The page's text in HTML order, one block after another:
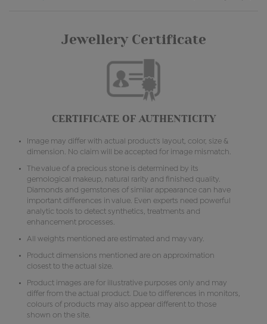
Jewellery Certificate
CERTIFICATE OF AUTHENTICITY
Image may differ with actual product's layout, color, size &
dimension. No claim will be accepted for image mismatch.
The value of a precious stone is determined by its
gemological makeup, natural rarity and finished quality.
Diamonds and gemstones of similar appearance can have
important differences in value. Even experts need powerful
analytic tools to detect synthetics, treatments and
enhancement processes.
All weights mentioned are estimated and may vary.
Product dimensions mentioned are on approximation
closest to the actual size.
Product images are for illustrative purposes only and may
differ from the actual product. Due to differences in monitors,
colours of products may also appear different to those
shown on the site.